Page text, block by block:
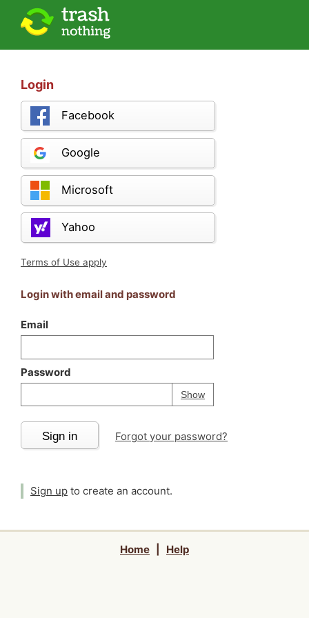
Login
Facebook
Google
Microsoft
Yahoo
Terms of Use apply
Login with email and password
Email
Password
ShowPassword
Your password is
Sign in Forgot your password?
Sign up to create an account.
Home Help